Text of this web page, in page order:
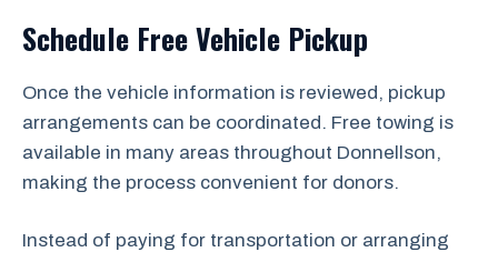
Schedule Free Vehicle Pickup
Once the vehicle information is reviewed, pickup
arrangements can be coordinated. Free towing is
available in many areas throughout Donnellson,
making the process convenient for donors.
Instead of paying for transportation or arranging